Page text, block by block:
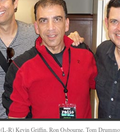
(L-R) Kevin Griffin, Ron Osbourne, Tom